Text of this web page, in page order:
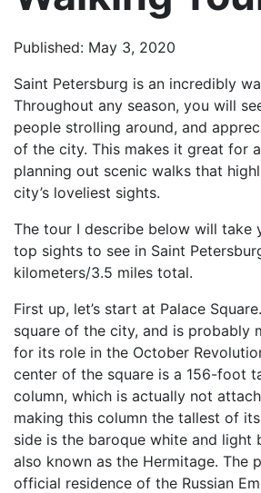
Published: May 3, 2020
Saint Petersburg is an incredibly
Throughout any season, you will
people strolling around, and
of the city. This makes it great for
planning out scenic walks that
city’s loveliest sights.
The tour I describe below will take
top sights to see in Saint
kilometers/3.5 miles total.
First up, let’s start at Palace
square of the city, and is probably
for its role in the October
center of the square is a 156-foot
column, which is actually not
making this column the tallest of
side is the baroque white and light
also known as the Hermitage. The
official residence of the Russian